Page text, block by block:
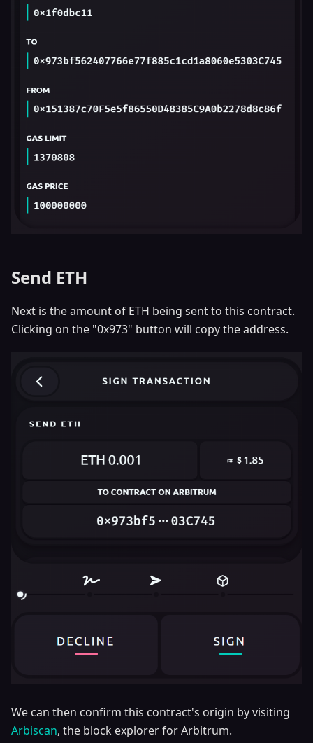
Send ETH
Next is the amount of ETH being sent to this contract.
Clicking on the "0x973" button will copy the address.
We can then confirm this contract's origin by visiting
Arbiscan, the block explorer for Arbitrum.